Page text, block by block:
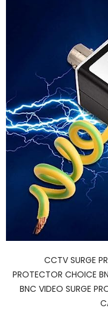
CCTV SURGE
PROTECTOR CHOICE
BNC VIDEO SURGE